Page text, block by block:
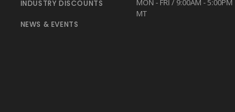
INDUSTRY DISCOUNTS
NEWS & EVENTS
MON - FRI / 9:00AM - 5:00PM
MT